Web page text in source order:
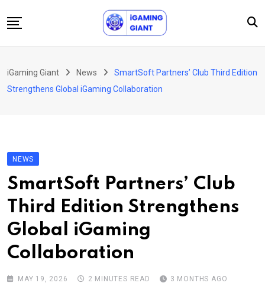
to
Podcast
About Us
Contact
iGaming Giant News
SmartSoft Partners’ Club Third Edition
Strengthens Global iGaming Collaboration
NEWS
SmartSoft Partners’ Club
Third Edition Strengthens
Global iGaming
Collaboration
MAY 19, 2026 2 MINUTES READ 3 MONTHS AGO